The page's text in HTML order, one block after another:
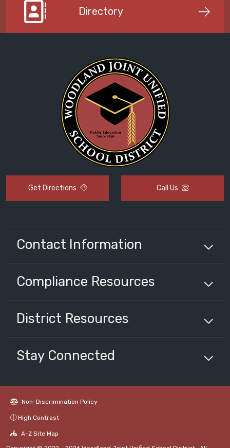
Directory
Get Directions Call Us
Contact Information
Compliance Resources
District Resources
Stay Connected
Non-Discrimination Policy
High Contrast
A-Z Site Map